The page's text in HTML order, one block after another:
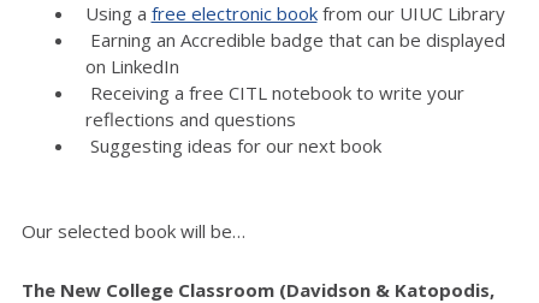
Using a free electronic bookfrom our UIUC Library
Earning an Accredible badge that can be displayed
on LinkedIn
Receiving a free CITL notebook to write your
reflections and questions
Suggesting ideas for our next book
Our selected book will be…
The New College Classroom (Davidson & Katopodis,